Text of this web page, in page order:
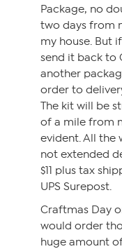
Package, no
two days from
my house. But
send it back to
another
order to
The kit will be
of a mile from
evident. All the
not extended
$11 plus tax
UPS Surepost.
Craftmas Day
would order
huge amount